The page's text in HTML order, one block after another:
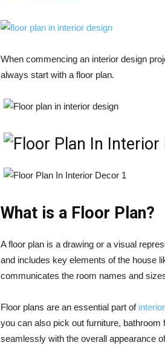
When commencing an interior design
always start with a floor plan.
What is a Floor Plan?
A floor plan is a drawing or a visual
and includes key elements of the house
communicates the room names and
Floor plans are an essential part of
you can also pick out furniture,
seamlessly with the overall appearance